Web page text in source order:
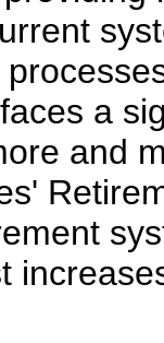
a
and